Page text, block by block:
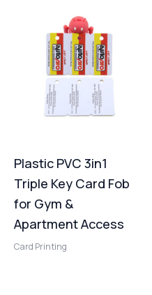
Plastic PVC 3in1
Triple Key Card Fob
for Gym &
Apartment Access
Card Printing